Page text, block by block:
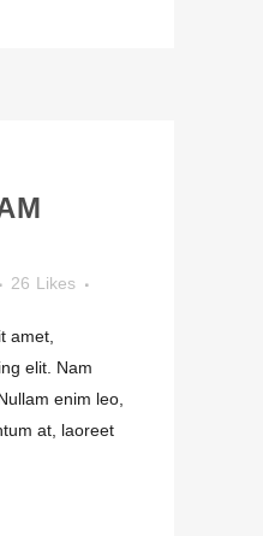
26 Likes
amet,
elit. Nam
enim leo,
at, laoreet